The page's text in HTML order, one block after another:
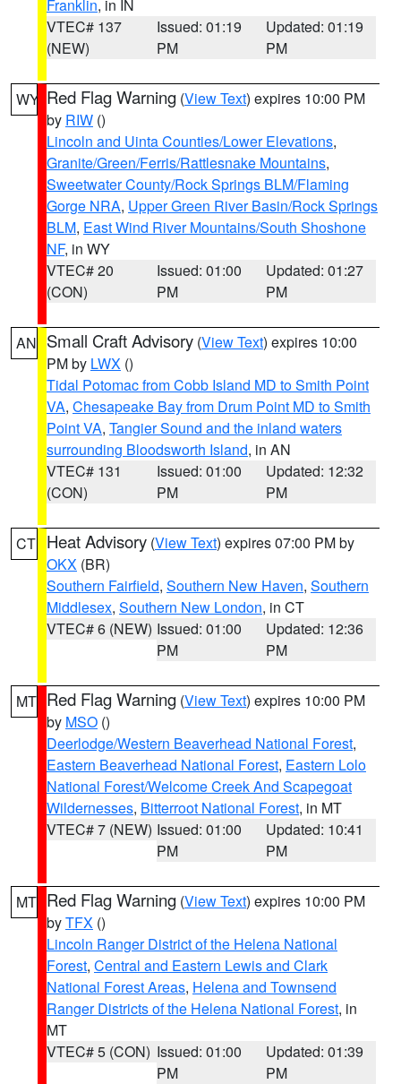
Franklin, in IN
VTEC# 137
(NEW)
Issued: 01:19
PM
Updated: 01:19
PM
WY Red Flag Warning (View Text) expires 10:00 PM
by RIW ()
Lincoln and Uinta Counties/Lower Elevations,
Granite/Green/Ferris/Rattlesnake Mountains,
Sweetwater County/Rock Springs BLM/Flaming
Gorge NRA, Upper Green River Basin/Rock Springs
BLM, East Wind River Mountains/South Shoshone
NF, in WY
VTEC# 20
(CON)
Issued: 01:00
PM
Updated: 01:27
PM
AN Small Craft Advisory (View Text) expires 10:00
PM by LWX ()
Tidal Potomac from Cobb Island MD to Smith Point
VA, Chesapeake Bay from Drum Point MD to Smith
Point VA, Tangier Sound and the inland waters
surrounding Bloodsworth Island, in AN
VTEC# 131
(CON)
Issued: 01:00
PM
Updated: 12:32
PM
CT Heat Advisory (View Text) expires 07:00 PM by
OKX (BR)
Southern Fairfield, Southern New Haven, Southern
Middlesex, Southern New London, in CT
VTEC# 6 (NEW) Issued: 01:00
PM
Updated: 12:36
PM
MT Red Flag Warning (View Text) expires 10:00 PM
by MSO ()
Deerlodge/Western Beaverhead National Forest,
Eastern Beaverhead National Forest, Eastern Lolo
National Forest/Welcome Creek And Scapegoat
Wildernesses, Bitterroot National Forest, in MT
VTEC# 7 (NEW) Issued: 01:00
PM
Updated: 10:41
PM
MT Red Flag Warning (View Text) expires 10:00 PM
byTFX ()
Lincoln Ranger District of the Helena National
Forest, Central and Eastern Lewis and Clark
National Forest Areas, Helena and Townsend
Ranger Districts of the Helena National Forest, in
MT
VTEC# 5 (CON) Issued: 01:00
PM
Updated: 01:39
PM